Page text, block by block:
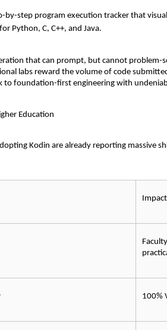
by-step program execution tracker that
Python, C, C++, and Java.
that can prompt, but cannot problem-
labs reward the volume of code
to foundation-first engineering with
Education
Kodin are already reporting massive
100%